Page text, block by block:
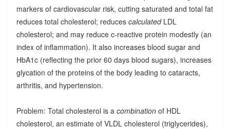
markers of cardiovascular risk, cutting saturated and total fat
reduces total cholesterol; reduces calculatedLDL
cholesterol; and may reduce c-reactive protein modestly (an
index of inflammation). It also increases blood sugar and
HbA1c (reflecting the prior 60 days blood sugars), increases
glycation of the proteins of the body leading to cataracts,
arthritis, and hypertension.
Problem: Total cholesterol is a combinationof HDL
cholesterol, an estimate of VLDL cholesterol (triglycerides),